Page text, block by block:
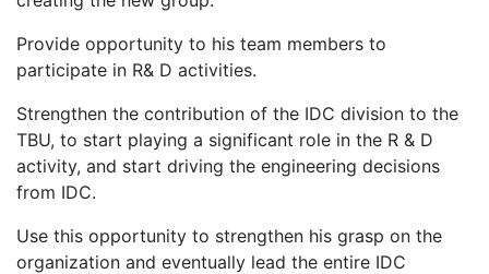
Provide opportunity to his team members to
participate in R& D activities.
Strengthen the contribution of the IDC division to the
TBU, to start playing a significant role in the R & D
activity, and start driving the engineering decisions
from IDC.
Use this opportunity to strengthen his grasp on the
organization and eventually lead the entire IDC